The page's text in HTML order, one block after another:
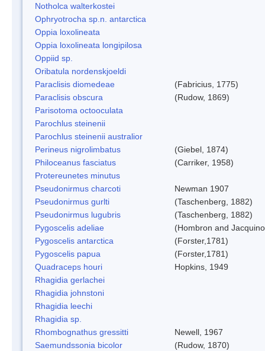
Notholca walterkostei
Ophryotrocha sp.n. antarctica
Oppia loxolineata
Oppia loxolineata longipilosa
Oppiid sp.
Oribatula nordenskjoeldi
Paraclisis diomedeae
(Fabricius, 1775)
Paraclisis obscura
(Rudow, 1869)
Parisotoma octooculata
Parochlus steinenii
Parochlus steinenii australior
Perineus nigrolimbatus
(Giebel, 1874)
Philoceanus fasciatus
(Carriker, 1958)
Protereunetes minutus
Pseudonirmus charcoti
Newman 1907
Pseudonirmus gurlti
(Taschenberg, 1882)
Pseudonirmus lugubris
(Taschenberg, 1882)
Pygoscelis adeliae
(Hombron and
Pygoscelis antarctica
(Forster,1781)
Pygoscelis papua
(Forster,1781)
Quadraceps houri
Hopkins, 1949
Rhagidia gerlachei
Rhagidia johnstoni
Rhagidia leechi
Rhagidia sp.
Rhombognathus gressitti
Newell, 1967
Saemundssonia bicolor
(Rudow, 1870)